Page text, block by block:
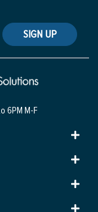
SIGN UP
6PM M-F